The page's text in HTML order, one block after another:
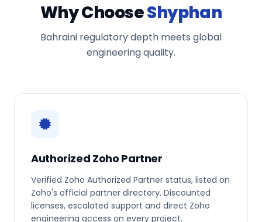
Why ChooseShyphan
Bahraini regulatory depth meets global
engineering quality.
Authorized Zoho Partner
Verified Zoho Authorized Partner status, listed on
Zoho's official partner directory. Discounted
licenses, escalated support and direct Zoho
engineering access on every project.